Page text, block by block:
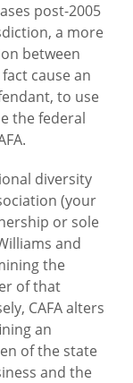
post-2005
a more
between
cause an
to use
the federal
diversity
(your
or sole
and
the
of that
CAFA alters
an
of the state
and the